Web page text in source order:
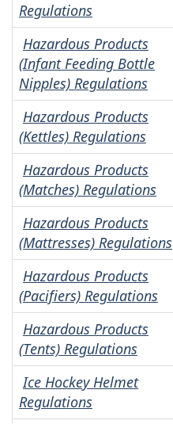
Regulations
Hazardous Products
(Infant Feeding Bottle
Nipples) Regulations
Hazardous Products
(Kettles) Regulations
Hazardous Products
(Matches) Regulations
Hazardous Products
(Mattresses) Regulations
Hazardous Products
(Pacifiers) Regulations
Hazardous Products
(Tents) Regulations
Ice Hockey Helmet
Regulations